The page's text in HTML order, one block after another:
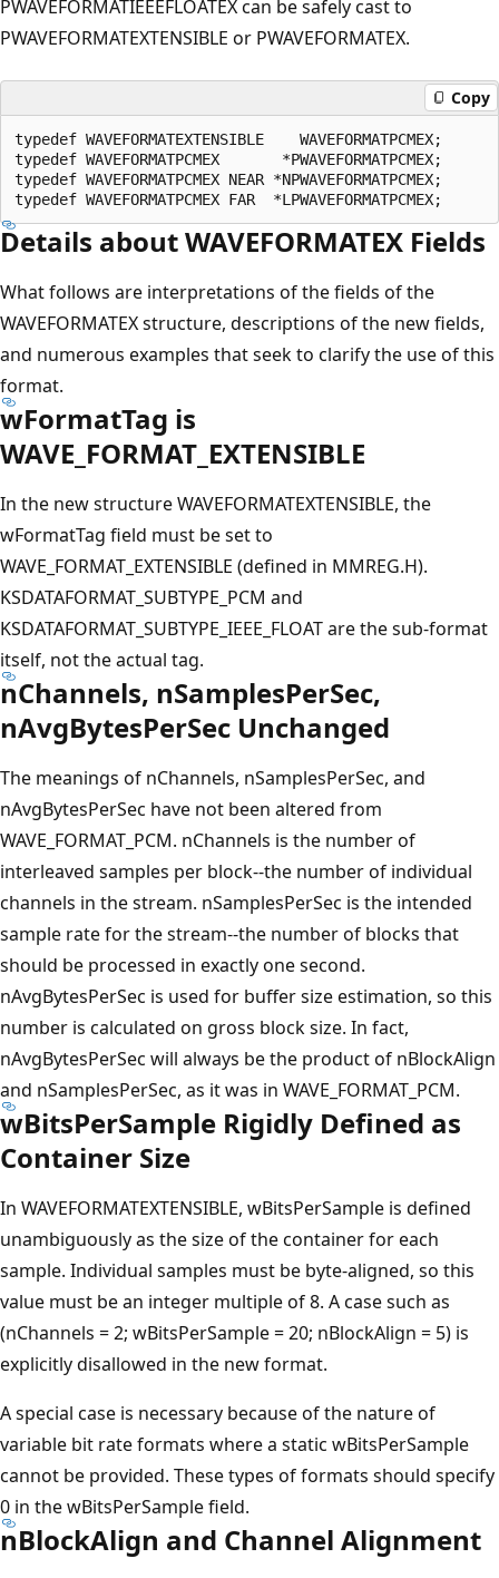
PWAVEFORMATIEEEFLOATEX can be safely cast to
PWAVEFORMATEXTENSIBLE or PWAVEFORMATEX.
Copy
typedef WAVEFORMATEXTENSIBLE    WAVEFORMATPCMEX;
typedef WAVEFORMATPCMEX       *PWAVEFORMATPCMEX;
typedef WAVEFORMATPCMEX NEAR *NPWAVEFORMATPCMEX;
Details about WAVEFORMATEX Fields
What follows are interpretations of the fields of the
WAVEFORMATEX structure, descriptions of the new fields,
and numerous examples that seek to clarify the use of this
format.
wFormatTag is
WAVE_FORMAT_EXTENSIBLE
In the new structure WAVEFORMATEXTENSIBLE, the
wFormatTag field must be set to
WAVE_FORMAT_EXTENSIBLE (defined in MMREG.H).
KSDATAFORMAT_SUBTYPE_PCM and
KSDATAFORMAT_SUBTYPE_IEEE_FLOAT are the sub-format
itself, not the actual tag.
nChannels, nSamplesPerSec,
nAvgBytesPerSec Unchanged
The meanings of nChannels, nSamplesPerSec, and
nAvgBytesPerSec have not been altered from
WAVE_FORMAT_PCM. nChannels is the number of
interleaved samples per block--the number of individual
channels in the stream. nSamplesPerSec is the intended
sample rate for the stream--the number of blocks that
should be processed in exactly one second.
nAvgBytesPerSec is used for buffer size estimation, so this
number is calculated on gross block size. In fact,
nAvgBytesPerSec will always be the product of nBlockAlign
and nSamplesPerSec, as it was in WAVE_FORMAT_PCM.
wBitsPerSample Rigidly Defined as
Container Size
In WAVEFORMATEXTENSIBLE, wBitsPerSample is defined
unambiguously as the size of the container for each
sample. Individual samples must be byte-aligned, so this
value must be an integer multiple of 8. A case such as
(nChannels = 2; wBitsPerSample = 20; nBlockAlign = 5) is
explicitly disallowed in the new format.
A special case is necessary because of the nature of
variable bit rate formats where a static wBitsPerSample
cannot be provided. These types of formats should specify
0 in the wBitsPerSample field.
nBlockAlign and Channel Alignment